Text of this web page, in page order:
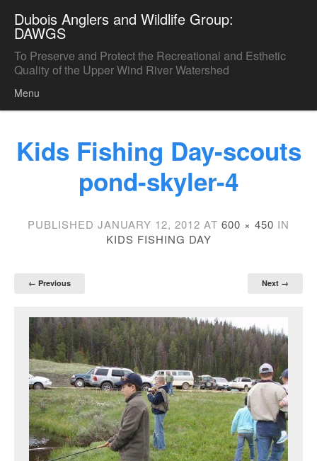
Dubois Anglers and Wildlife Group:
DAWGS
To Preserve and Protect the Recreational and Esthetic
Quality of the Upper Wind River Watershed
Menu
Kids Fishing Day-scouts
pond-skyler-4
PUBLISHED JANUARY 12, 2012 AT 600 × 450 IN
KIDS FISHING DAY
← Previous Next →